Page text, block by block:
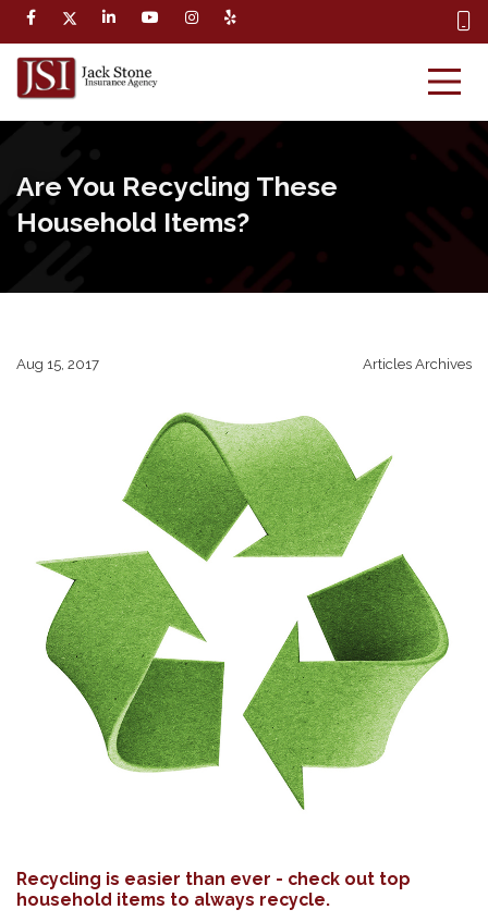
Are You Recycling These
Household Items?
Aug 15, 2017 Articles Archives
Recycling is easier than ever - check out top
household items to always recycle.